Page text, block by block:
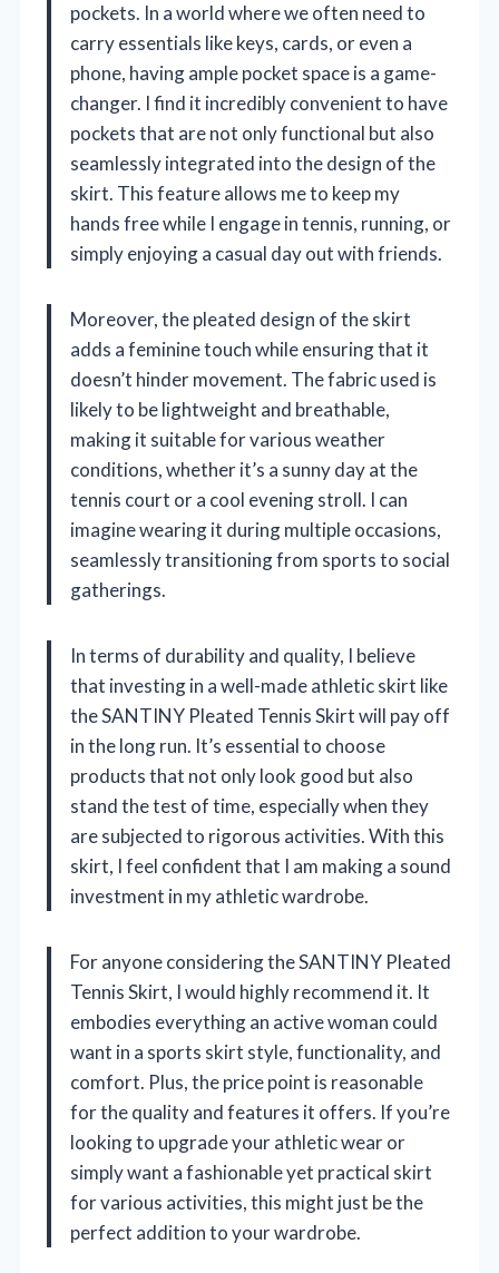
pockets. In a world where we often need to
carry essentials like keys, cards, or even a
phone, having ample pocket space is a game-
changer. I find it incredibly convenient to have
pockets that are not only functional but also
seamlessly integrated into the design of the
skirt. This feature allows me to keep my
hands free while I engage in tennis, running, or
simply enjoying a casual day out with friends.
Moreover, the pleated design of the skirt
adds a feminine touch while ensuring that it
doesn’t hinder movement. The fabric used is
likely to be lightweight and breathable,
making it suitable for various weather
conditions, whether it’s a sunny day at the
tennis court or a cool evening stroll. I can
imagine wearing it during multiple occasions,
seamlessly transitioning from sports to social
gatherings.
In terms of durability and quality, I believe
that investing in a well-made athletic skirt like
the SANTINY Pleated Tennis Skirt will pay off
in the long run. It’s essential to choose
products that not only look good but also
stand the test of time, especially when they
are subjected to rigorous activities. With this
skirt, I feel confident that I am making a sound
investment in my athletic wardrobe.
For anyone considering the SANTINY Pleated
Tennis Skirt, I would highly recommend it. It
embodies everything an active woman could
want in a sports skirt style, functionality, and
comfort. Plus, the price point is reasonable
for the quality and features it offers. If you’re
looking to upgrade your athletic wear or
simply want a fashionable yet practical skirt
for various activities, this might just be the
perfect addition to your wardrobe.